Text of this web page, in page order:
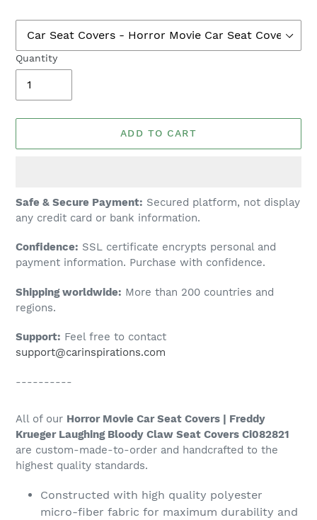
Quantity
ADD TO CART
Adding
product
your
cart
Safe & Secure Payment: Secured platform, not display
any credit card or bank information.
Confidence: SSL certificate encrypts personal and
payment information. Purchase with confidence.
Shipping worldwide: More than 200 countries and
regions.
Support: Feel free to contact
support@carinspirations.com
----------
All of our Horror Movie Car Seat Covers | Freddy
Krueger Laughing Bloody Claw Seat Covers Ci082821
are custom-made-to-order and handcrafted to the
highest quality standards.
Constructed with high quality polyester
micro-fiber fabric for maximum durability and